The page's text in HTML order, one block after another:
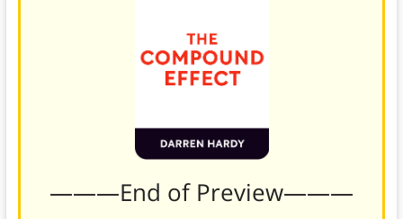
———End of Preview———